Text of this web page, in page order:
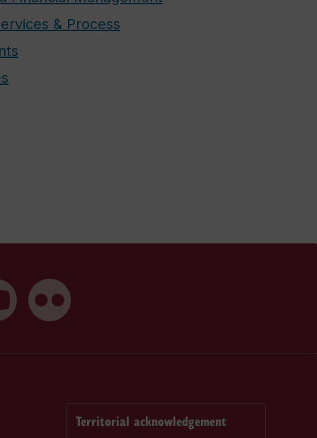
& Process
Territorial acknowledgement